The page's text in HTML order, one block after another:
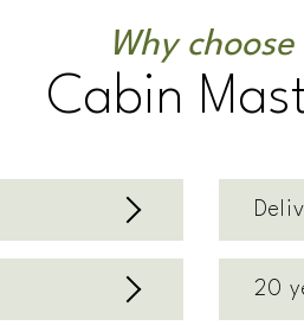
Why choose
Cabin
20